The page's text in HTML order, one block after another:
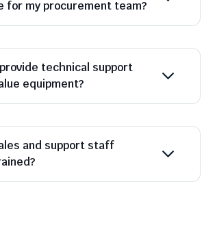
for my procurement team?
provide technical support
equipment?
and support staff